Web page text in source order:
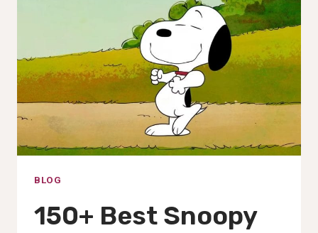
&WALLPAPER
(2025)
BLOG
150+ Best Snoopy